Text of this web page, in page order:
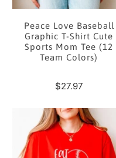
Peace Love Baseball
Graphic T-Shirt Cute
Sports Mom Tee (12
Team Colors)
$27.97